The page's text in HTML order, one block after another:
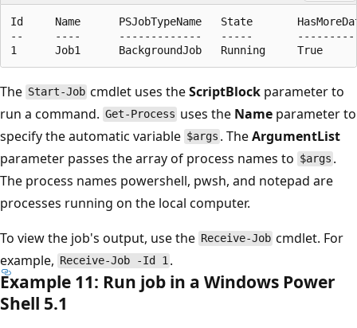
Id     Name      PSJobTypeName   State
--     ----      -------------   -----
The Start-Job cmdlet uses theScriptBlock parameter to
run a command. Get-Process uses the Name parameter to
specify the automatic variable $args . TheArgumentList
parameter passes the array of process names to $args .
The process names powershell, pwsh, and notepad are
processes running on the local computer.
To view the job's output, use the Receive-Job cmdlet. For
example, Receive-Job -Id 1 .
Example 11: Run job in a Windows Power
Shell 5.1